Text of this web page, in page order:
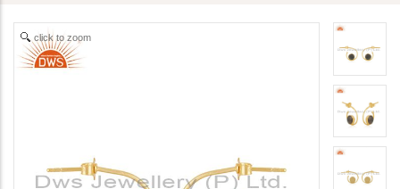
click to zoom